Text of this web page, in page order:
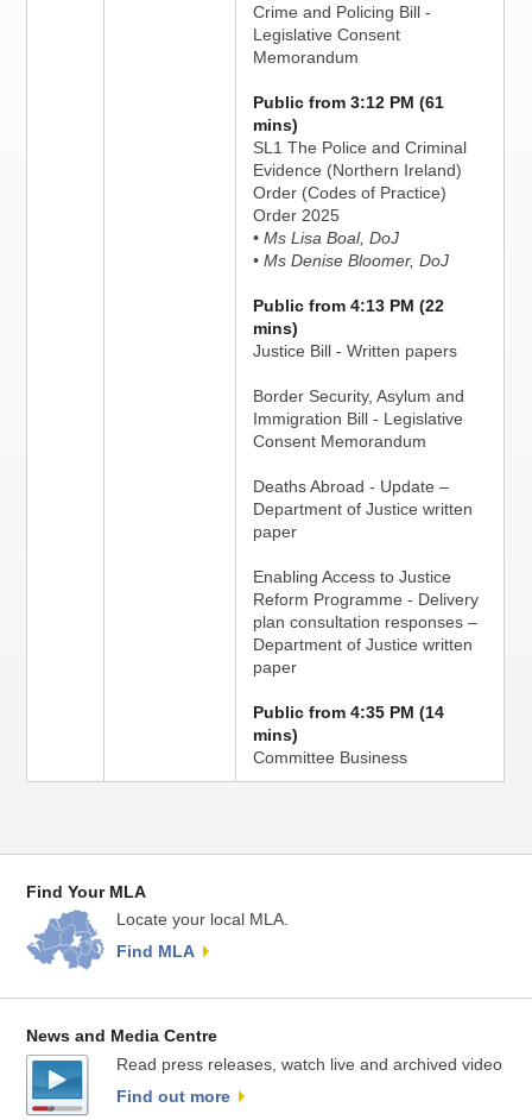
Crime and Policing Bill -
Legislative Consent
Memorandum
Public from 3:12 PM (61
mins)
SL1 The Police and Criminal
Evidence (Northern Ireland)
Order (Codes of Practice)
Order 2025
• Ms Lisa Boal, DoJ
• Ms Denise Bloomer, DoJ
Public from 4:13 PM (22
mins)
Justice Bill - Written papers
Border Security, Asylum and
Immigration Bill - Legislative
Consent Memorandum
Deaths Abroad - Update –
Department of Justice written
paper
Enabling Access to Justice
Reform Programme - Delivery
plan consultation responses –
Department of Justice written
paper
Public from 4:35 PM (14
mins)
Committee Business
Find Your MLA
Locate your local MLA.
Find MLA
News and Media Centre
Read press releases, watch live and archived video
Find out more